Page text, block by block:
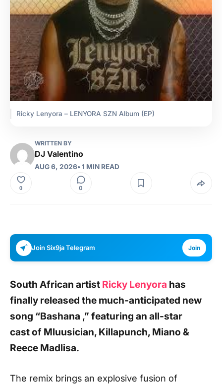
Ricky Lenyora – LENYORA SZN Album (EP)
WRITTEN BY
DJ Valentino
AUG 6, 2026• 1 MIN READ
0 0
Join Six9ja Telegram Join
South African artist Ricky Lenyora has
finally released the much-anticipated new
song “Bashana ,” featuring an all-star
castof Mluusician, Killapunch, Miano &
Reece Madlisa.
The remix brings an explosive fusion of